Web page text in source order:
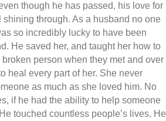
though he has passed, his love for
through. As a husband no one
so incredibly lucky to have been
He saved her, and taught her how to
person when they met and over
heal every part of her. She never
as much as she loved him. No
if he had the ability to help someone
touched countless people’s lives. He